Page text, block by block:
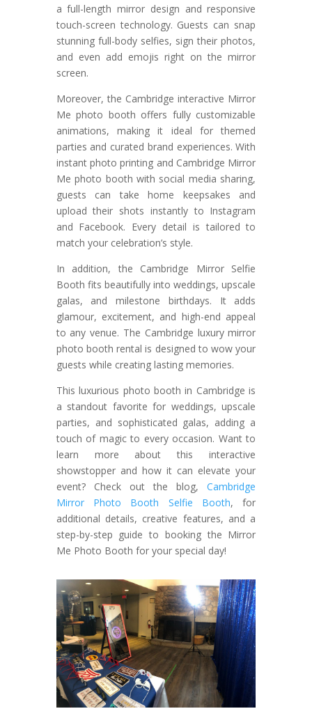
a full-length mirror design and responsive
touch-screen technology. Guests can snap
stunning full-body selfies, sign their photos,
and even add emojis right on the mirror
screen.
Moreover, the Cambridge interactive Mirror
Me photo booth offers fully customizable
animations, making it ideal for themed
parties and curated brand experiences. With
instant photo printing and Cambridge Mirror
Me photo booth with social media sharing,
guests can take home keepsakes and
upload their shots instantly to Instagram
and Facebook. Every detail is tailored to
match your celebration’s style.
In addition, the Cambridge Mirror Selfie
Booth fits beautifully into weddings, upscale
galas, and milestone birthdays. It adds
glamour, excitement, and high-end appeal
to any venue. The Cambridge luxury mirror
photo booth rental is designed to wow your
guests while creating lasting memories.
This luxurious photo booth in Cambridge is
a standout favorite for weddings, upscale
parties, and sophisticated galas, adding a
touch of magic to every occasion. Want to
learn more about this interactive
showstopper and how it can elevate your
event? Check out the blog,Cambridge
Mirror Photo Booth Selfie Booth, for
additional details, creative features, and a
step-by-step guide to booking the Mirror
Me Photo Booth for your special day!